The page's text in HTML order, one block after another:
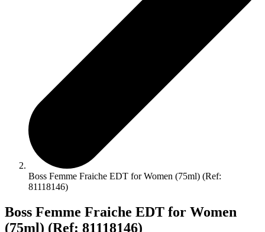
Boss Femme Fraiche EDT for Women (75ml) (Ref:
81118146)
Boss Femme Fraiche EDT for Women
(75ml) (Ref: 81118146)